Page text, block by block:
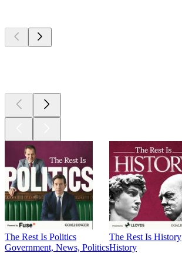
The Rest Is Politics
Government, News, Politics
The Rest Is History
History